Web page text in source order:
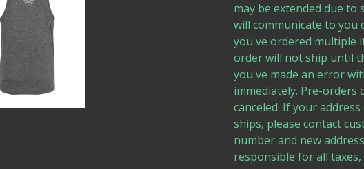
may be extended due to
will communicate to you
you've ordered multiple
order will not ship until
you've made an error
immediately. Pre-orders
canceled. If your
ships, please contact
number and new
responsible for all